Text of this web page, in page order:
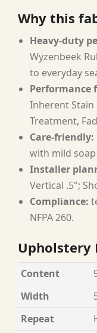
Why this
Heavy-duty
Wyzenbeek
to everyday
Performance
Inherent Stain
Treatment,
Care-friendly:
with mild soap
Installer
Vertical .5";
Compliance:
NFPA 260.
Upholstery
Content
Width
Repeat